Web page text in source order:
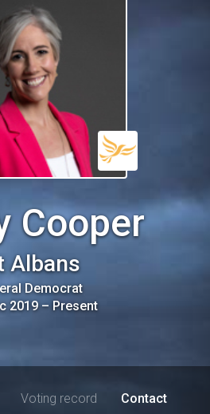
Cooper
Albans
Democrat
2019–Present
Voting record Contact